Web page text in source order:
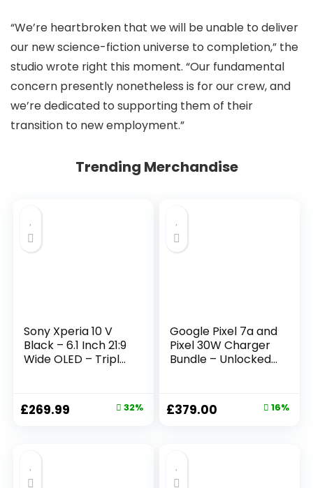
“We’re heartbroken that we will be unable to deliver
our new science-fiction universe to completion,” the
studio wrote right this moment. “Our fundamental
concern presently nonetheless is for our crew, and
we’re dedicated to supporting them of their
transition to new employment.”
Trending Merchandise
Sony Xperia 10 V
Black – 6.1 Inch 21:9
Wide OLED – Triple
mm audio jack –
Android 13 – SIM
IP65/68 rating –
Dual SIM hybrid *1
£269.99 32%
Google Pixel 7a and
Pixel 30W Charger
Bundle – Unlocked
Wide-Angle Lens
and 24-Hour
£379.00 16%